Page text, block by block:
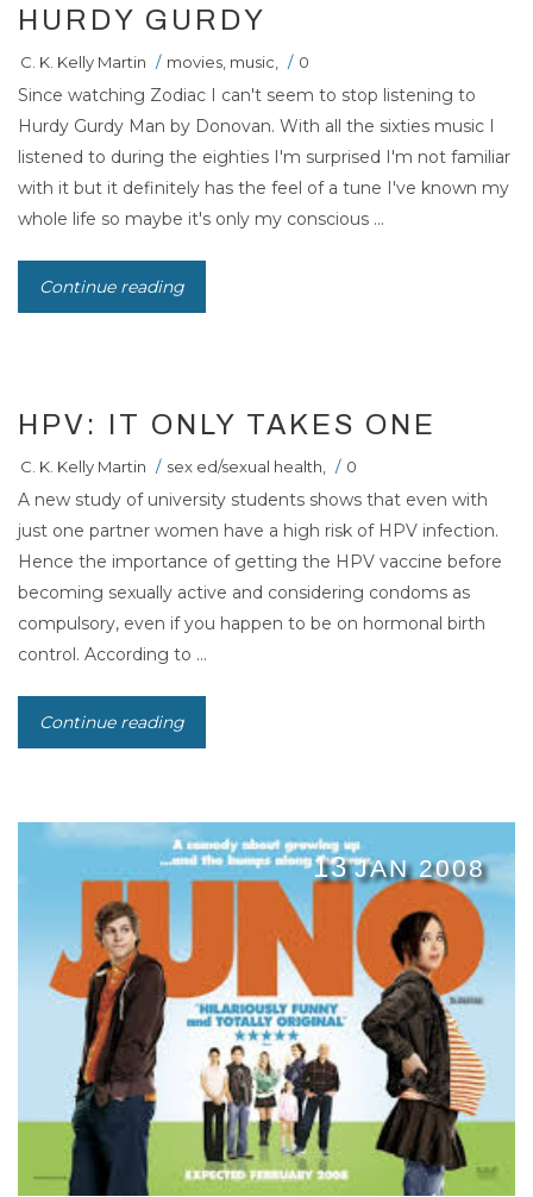
HURDY GURDY
C. K. Kelly Martin / movies, music, / 0
Since watching Zodiac I can't seem to stop listening to
Hurdy Gurdy Man by Donovan. With all the sixties music I
listened to during the eighties I'm surprised I'm not familiar
with it but it definitely has the feel of a tune I've known my
whole life so maybe it's only my conscious ...
Continue reading
HPV: IT ONLY TAKES ONE
C. K. Kelly Martin / sex ed/sexual health, / 0
A new study of university students shows that even with
just one partner women have a high risk of HPV infection.
Hence the importance of getting the HPV vaccine before
becoming sexually active and considering condoms as
compulsory, even if you happen to be on hormonal birth
control. According to ...
Continue reading
13 JAN 2008